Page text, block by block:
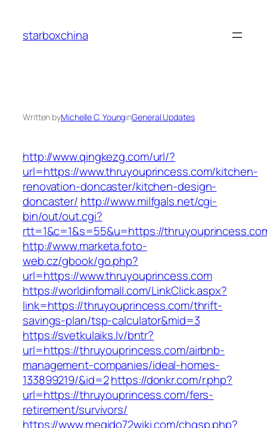
content
starboxchina
Written byMichelle C. YounginGeneral Updates
http://www.qingkezg.com/url/?
url=https://www.thruyouprincess.com/kitchen-
renovation-doncaster/kitchen-design-
doncaster/ http://www.milfgals.net/cgi-
bin/out/out.cgi?
rtt=1&c=1&s=55&u=https://
http://www.marketa.foto-
web.cz/gbook/go.php?
url=https://www.thruyouprincess.com
https://worldinfomall.com/LinkClick.aspx?
link=https://thruyouprincess.com/thrift-
savings-plan/tsp-calculator&mid=3
https://svetkulaiks.lv/bntr?
url=https://thruyouprincess.com/airbnb-
management-companies/ideal-homes-
133899219/&id=2https://donkr.com/r.php?
url=https://thruyouprincess.com/fers-
retirement/survivors/
https://www.megido72wiki.com/chgsp.php?